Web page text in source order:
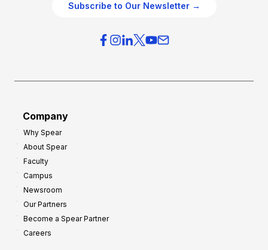
Subscribe to Our Newsletter →
Company
Why Spear
About Spear
Faculty
Campus
Newsroom
Our Partners
Become a Spear Partner
Careers